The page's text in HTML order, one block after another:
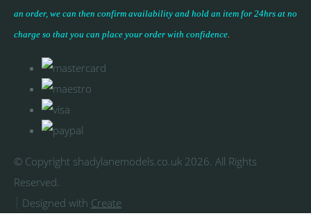
an order, we can then confirm availability and hold an item for 24hrs at no
charge so that you can place your order with confidence.
© Copyright shadylanemodels.co.uk 2026. All Rights
Reserved.
Designed with Create